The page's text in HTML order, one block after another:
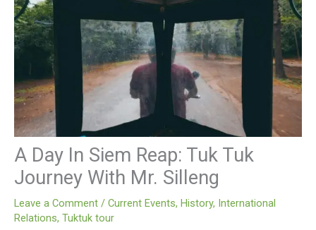
A Day In Siem Reap: Tuk Tuk
Journey With Mr. Silleng
Leave a Comment / Current Events, History, International
Relations, Tuktuk tour